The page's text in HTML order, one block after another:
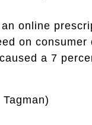
online
on consumer
a 7